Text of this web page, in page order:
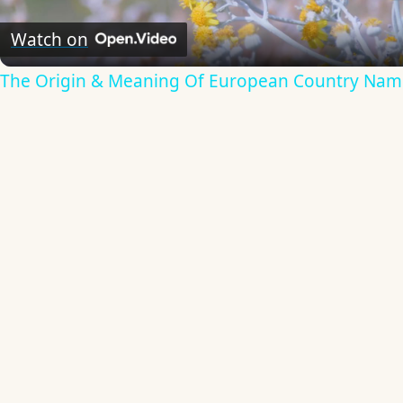
Video
Watch on
The Origin & Meaning Of European Country